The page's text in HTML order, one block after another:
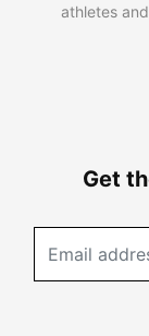
athletes
Get